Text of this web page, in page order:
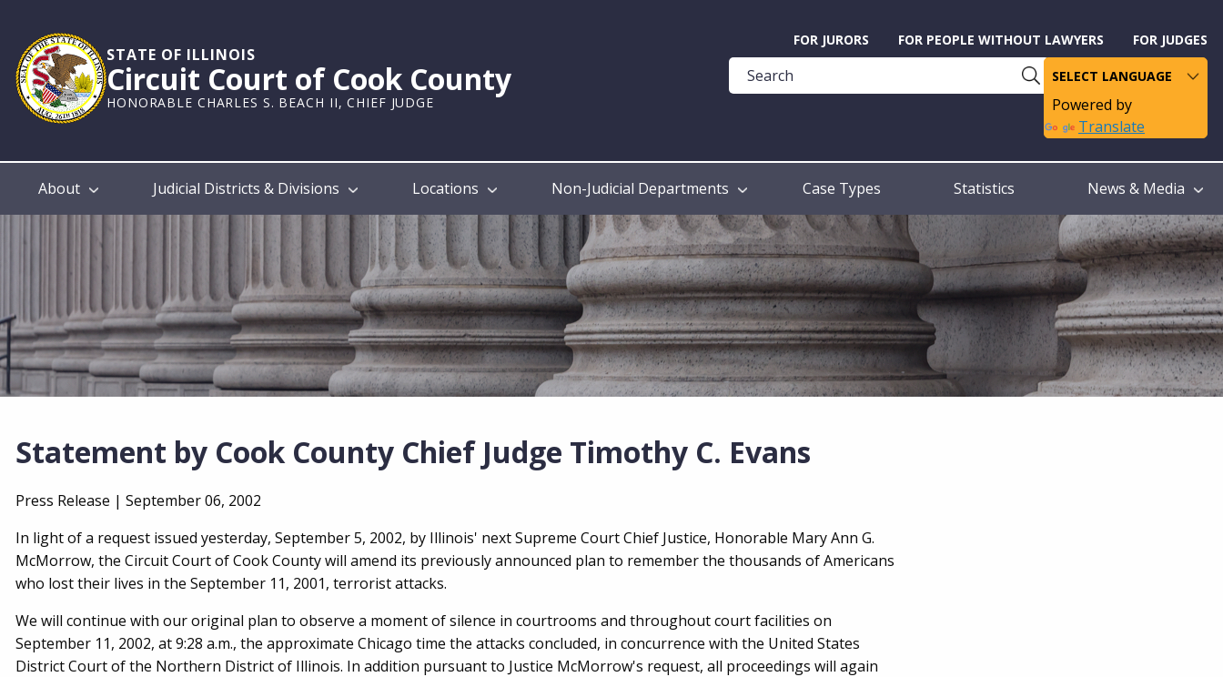
main
content
STATE OF ILLINOIS
Circuit Court of Cook County
HONORABLE CHARLES S. BEACH II, CHIEF JUDGE
Help
Guide
FOR JURORS FOR PEOPLE WITHOUT LAWYERS FOR JUDGES
Powered by
Translate
Main
About Judicial Districts & Divisions Locations Non-Judicial Departments Case Types Statistics News & Media
Statement by Cook County Chief Judge Timothy C. Evans
Press Release | September 06, 2002
In light of a request issued yesterday, September 5, 2002, by Illinois' next Supreme Court Chief Justice, Honorable Mary Ann G.
McMorrow, the Circuit Court of Cook County will amend its previously announced plan to remember the thousands of Americans
who lost their lives in the September 11, 2001, terrorist attacks.
We will continue with our original plan to observe a moment of silence in courtrooms and throughout court facilities on
September 11, 2002, at 9:28 a.m., the approximate Chicago time the attacks concluded, in concurrence with the United States
District Court of the Northern District of Illinois. In addition pursuant to Justice McMorrow's request, all proceedings will again